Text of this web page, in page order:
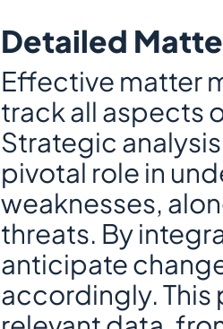
Detailed
Effective matter
track all aspects
Strategic
pivotal role in
weaknesses,
threats. By
anticipate
accordingly. This